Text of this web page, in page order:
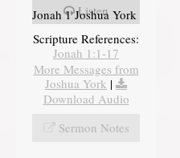
Listen
Jonah 1 Joshua York
Scripture References:
Jonah 1:1-17
More Messages from
Joshua York |
Download Audio
Sermon Notes